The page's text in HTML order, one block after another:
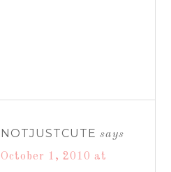
NOTJUSTCUTE says
October 1, 2010 at